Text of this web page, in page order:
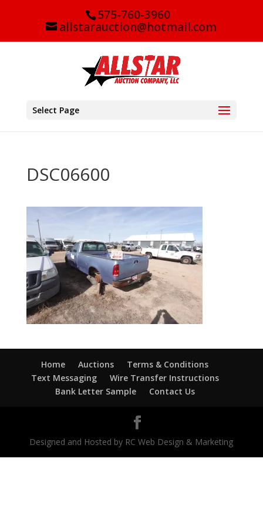
575-760-3960
allstarauction@hotmail.com
Select Page
DSC06600
Home Auctions
Terms & Conditions
Text Messaging
Wire Transfer Instructions
Bank Letter Sample
Contact Us
Designed and Hosted by RC Web Design & Marketing